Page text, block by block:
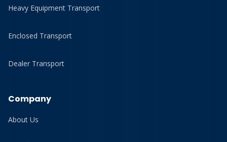
Heavy Equipment Transport
Enclosed Transport
Dealer Transport
Company
About Us